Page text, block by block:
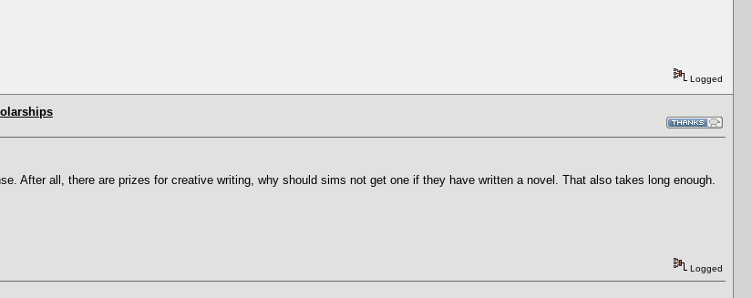
Logged
After all, there are prizes for creative writing, why should sims not get one if they have written a novel. That also takes long enough.
Logged